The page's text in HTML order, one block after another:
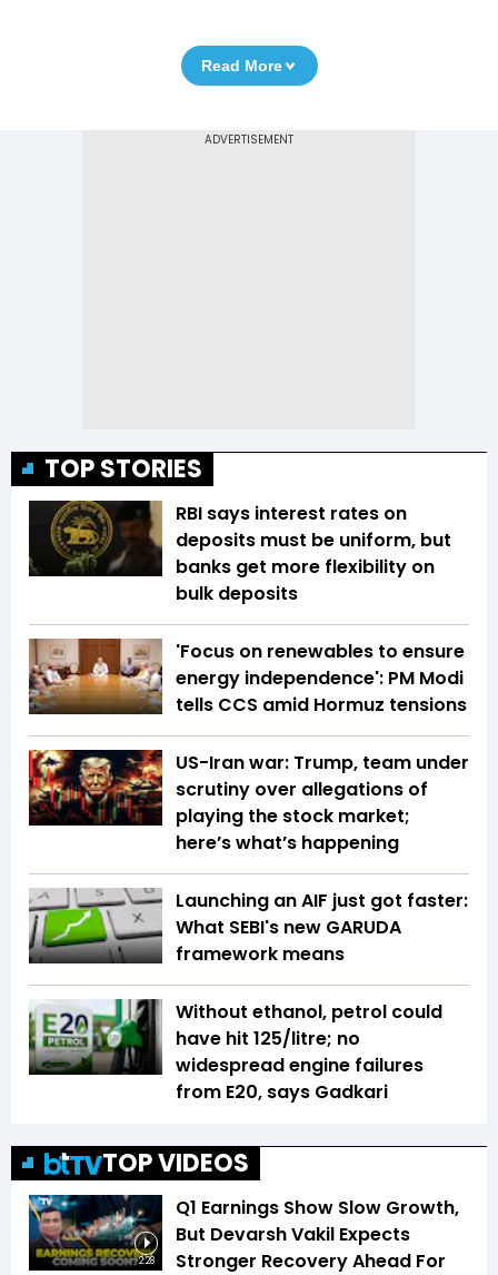
Read More
TOP STORIES
RBI says interest rates on
deposits must be uniform, but
banks get more flexibility on
bulk deposits
'Focus on renewables to ensure
energy independence': PM Modi
tells CCS amid Hormuz tensions
US-Iran war: Trump, team under
scrutiny over allegations of
playing the stock market;
here’s what’s happening
Launching an AIF just got faster:
What SEBI's new GARUDA
framework means
Without ethanol, petrol could
have hit ₹125/litre; no
widespread engine failures
from E20, says Gadkari
TOP VIDEOS
2:28
Q1 Earnings Show Slow Growth,
But Devarsh Vakil Expects
Stronger Recovery Ahead For